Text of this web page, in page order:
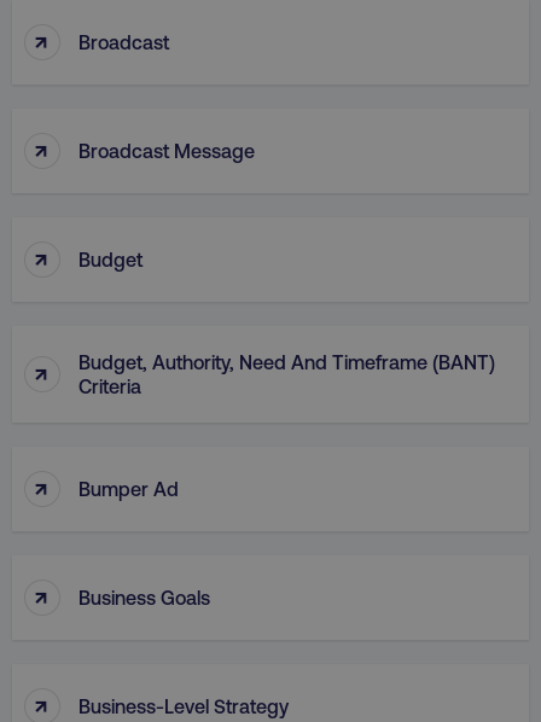
↑ Broadcast
↑ Broadcast Message
↑ Budget
↑
Budget, Authority, Need And Timeframe (BANT)
Criteria
↑ Bumper Ad
↑ Business Goals
↑ Business-Level Strategy
rum.optimizely.com
aws-waf-token